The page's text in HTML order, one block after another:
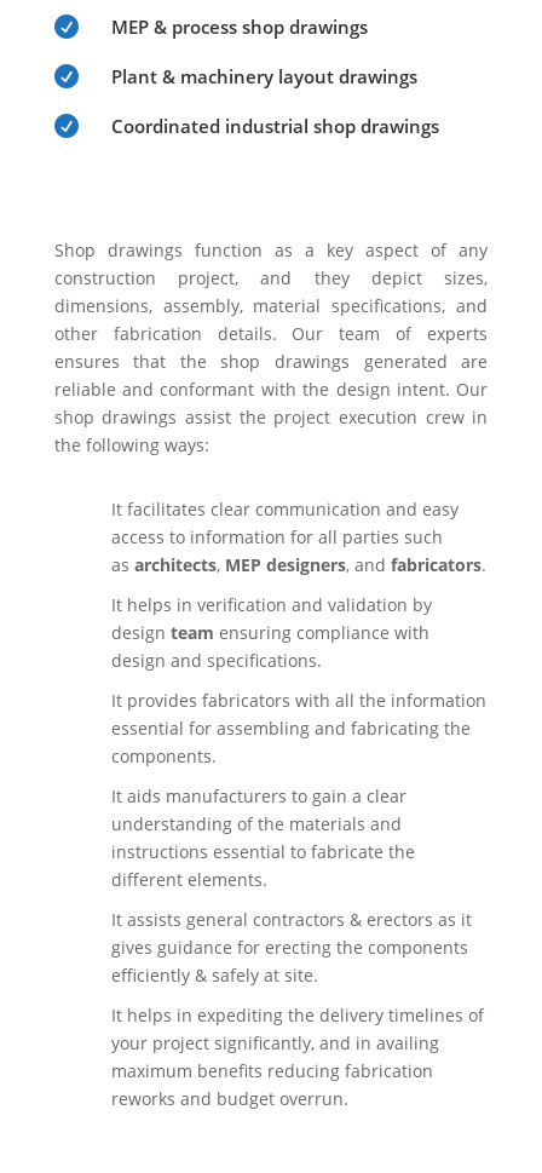
 MEP & process shop drawings
 Plant & machinery layout drawings
 Coordinated industrial shop drawings
Shop drawings function as a key aspect of any
construction project, and they depict sizes,
dimensions, assembly, material specifications, and
other fabrication details. Our team of experts
ensures that the shop drawings generated are
reliable and conformant with the design intent. Our
shop drawings assist the project execution crew in
the following ways:
It facilitates clear communication and easy
access to information for all parties such
as architects, MEP designers, and fabricators.
It helps in verification and validation by
design team ensuring compliance with
design and specifications.
It provides fabricators with all the information
essential for assembling and fabricating the
components.
It aids manufacturers to gain a clear
understanding of the materials and
instructions essential to fabricate the
different elements.
It assists general contractors & erectors as it
gives guidance for erecting the components
efficiently & safely at site.
It helps in expediting the delivery timelines of
your project significantly, and in availing
maximum benefits reducing fabrication
reworks and budget overrun.